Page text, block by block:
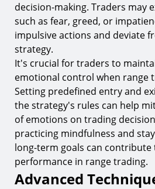
decision-making. Traders may
such as fear, greed, or
impulsive actions and deviate
strategy.
It's crucial for traders to
emotional control when range
Setting predefined entry and
the strategy's rules can help
of emotions on trading
practicing mindfulness and
long-term goals can
performance in range trading.
Advanced